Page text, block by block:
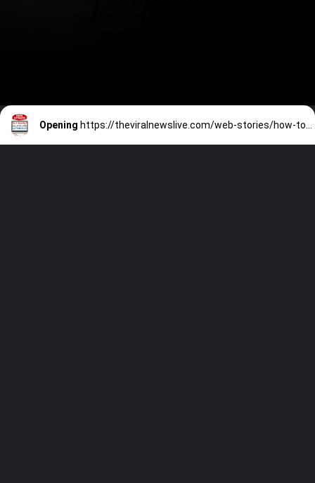
Opening https://theviralnewslive.com/web-stories/how-to-qualify-for-lifeline-programs-based-on-your-income-eligibility-screening/